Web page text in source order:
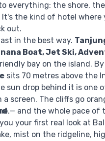
everything: the shore,
It's the kind of hotel where
out.
in the best way.
Boat, Jet Ski,
bay on the island.
sits 70 metres above the
sun drop behind it is one
screen. The cliffs go
— and the whole pace of
your first real look at
mist on the ridgeline,